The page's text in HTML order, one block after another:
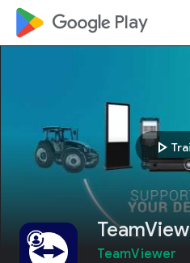
google_logo Play
play_arrow
TeamViewer